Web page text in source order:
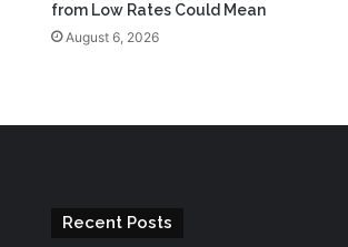
from Low Rates Could Mean
August 6, 2026
Recent Posts